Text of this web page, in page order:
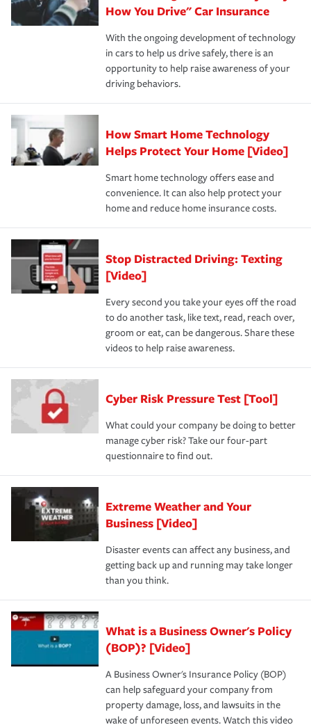
possible. We’re here to support our customers and their
families on the road to repair and recovery every step of
the way — with fast, efficient claim services and
insurance specialists available 24 hours a day, 365 days
How You Drive" Car Insurance
With the ongoing development of technology
in cars to help us drive safely, there is an
opportunity to help raise awareness of your
driving behaviors.
How Smart Home Technology
Helps Protect Your Home [Video]
Smart home technology offers ease and
convenience. It can also help protect your
home and reduce home insurance costs.
Stop Distracted Driving: Texting
[Video]
Every second you take your eyes off the road
to do another task, like text, read, reach over,
groom or eat, can be dangerous. Share these
videos to help raise awareness.
Cyber Risk Pressure Test [Tool]
What could your company be doing to better
manage cyber risk? Take our four-part
questionnaire to find out.
Extreme Weather and Your
Business [Video]
Disaster events can affect any business, and
getting back up and running may take longer
than you think.
What is a Business Owner's Policy
(BOP)? [Video]
A Business Owner's Insurance Policy (BOP)
can help safeguard your company from
property damage, loss, and lawsuits in the
wake of unforeseen events. Watch this video